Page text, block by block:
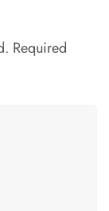
Required